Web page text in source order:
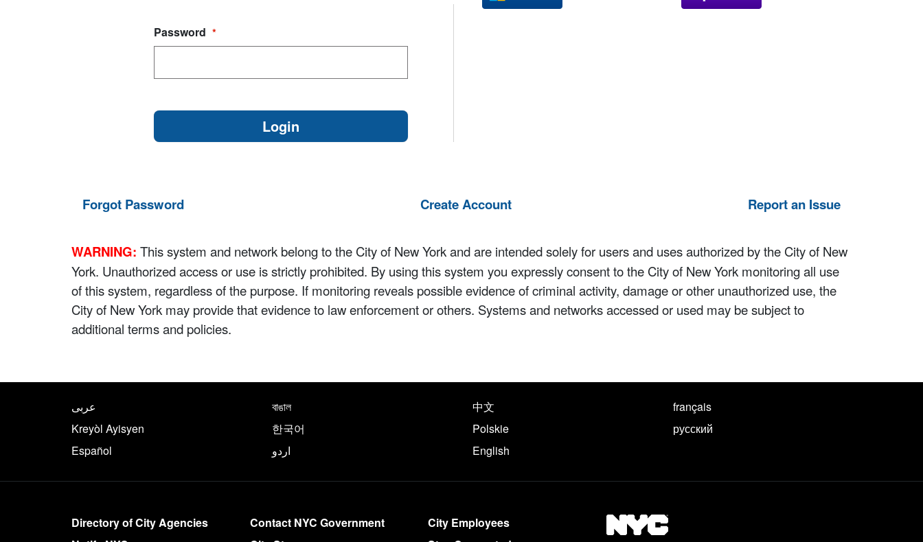
Password *
Forgot Password Create Account Report an Issue
WARNING: This system and network belong to the City of New York and are intended solely for users and uses authorized by the City of New
York. Unauthorized access or use is strictly prohibited. By using this system you expressly consent to the City of New York monitoring all use
of this system, regardless of the purpose. If monitoring reveals possible evidence of criminal activity, damage or other unauthorized use, the
City of New York may provide that evidence to law enforcement or others. Systems and networks accessed or used may be subject to
additional terms and policies.
Translate this page in the following languages
عربى বাঙাল 中文
français
Kreyòl Ayisyen
한국어 Polskie
русский
Español
اردو English
More on NYC.gov
Directory of City Agencies
Contact NYC Government
City Employees